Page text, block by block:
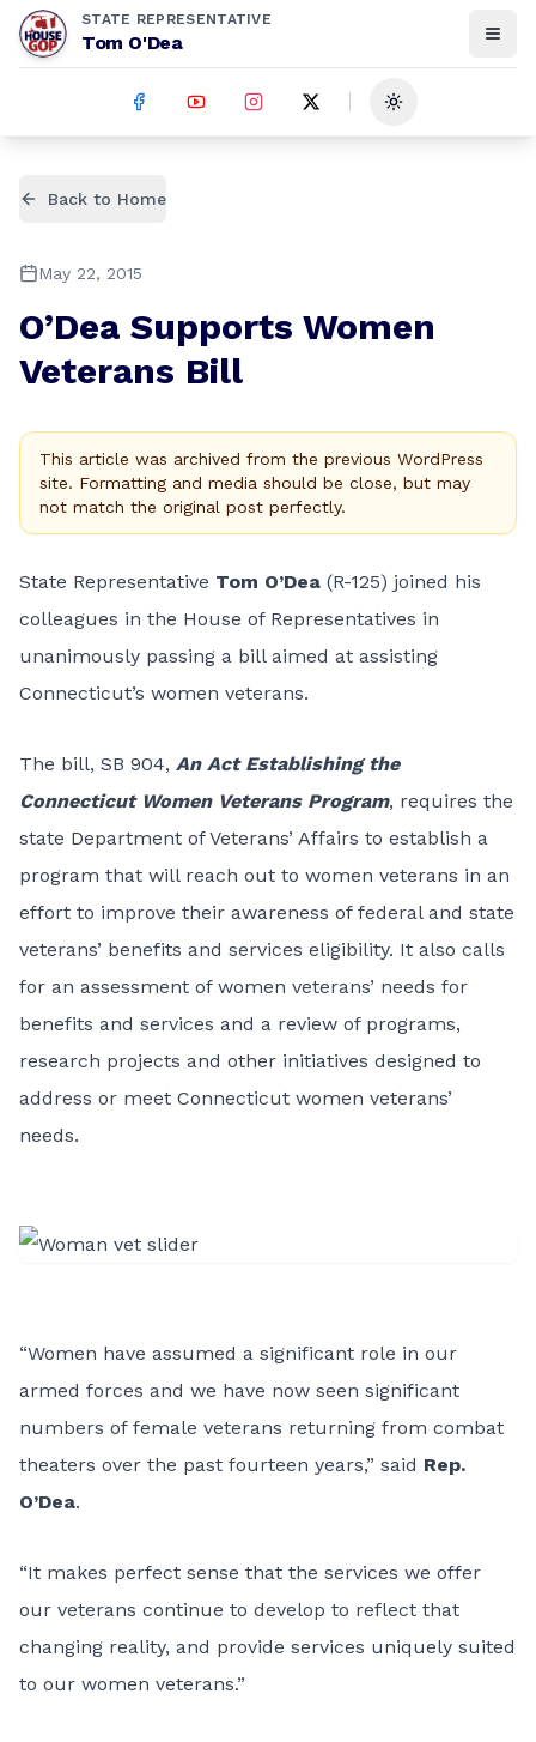
STATE REPRESENTATIVE
Tom O'Dea
Toggle theme
Back to Home
May 22, 2015
O’Dea Supports Women
Veterans Bill
This article was archived from the previous WordPress
site. Formatting and media should be close, but may
not match the original post perfectly.
State Representative Tom O’Dea (R-125) joined his
colleagues in the House of Representatives in
unanimously passing a bill aimed at assisting
Connecticut’s women veterans.
The bill, SB 904, An Act Establishing the
Connecticut Women Veterans Program, requires the
state Department of Veterans’ Affairs to establish a
program that will reach out to women veterans in an
effort to improve their awareness of federal and state
veterans’ benefits and services eligibility. It also calls
for an assessment of women veterans’ needs for
benefits and services and a review of programs,
research projects and other initiatives designed to
address or meet Connecticut women veterans’
needs.
“Women have assumed a significant role in our
armed forces and we have now seen significant
numbers of female veterans returning from combat
theaters over the past fourteen years,” said Rep.
O’Dea.
“It makes perfect sense that the services we offer
our veterans continue to develop to reflect that
changing reality, and provide services uniquely suited
to our women veterans.”